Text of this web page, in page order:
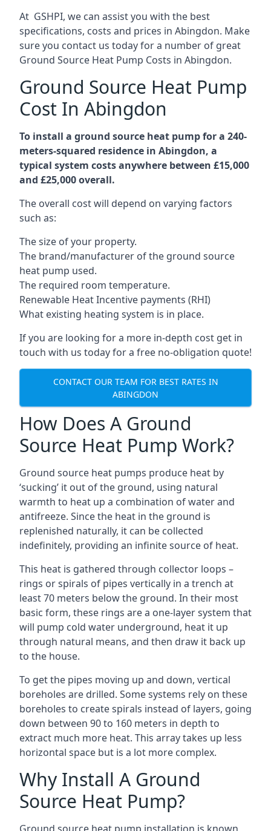
At GSHPI, we can assist you with the best
specifications, costs and prices in Abingdon. Make
sure you contact us today for a number of great
Ground Source Heat Pump Costs in Abingdon.
Ground Source Heat Pump
Cost In Abingdon
To install a ground source heat pump for a 240-
meters-squared residence in Abingdon, a
typical system costs anywhere between £15,000
and £25,000 overall.
The overall cost will depend on varying factors
such as:
The size of your property.
The brand/manufacturer of the ground source
heat pump used.
The required room temperature.
Renewable Heat Incentive payments (RHI)
What existing heating system is in place.
If you are looking for a more in-depth cost get in
touch with us today for a free no-obligation quote!
CONTACT OUR TEAM FOR BEST RATES IN
ABINGDON
How Does A Ground
Source Heat Pump Work?
Ground source heat pumps produce heat by
‘sucking’ it out of the ground, using natural
warmth to heat up a combination of water and
antifreeze. Since the heat in the ground is
replenished naturally, it can be collected
indefinitely, providing an infinite source of heat.
This heat is gathered through collector loops –
rings or spirals of pipes vertically in a trench at
least 70 meters below the ground. In their most
basic form, these rings are a one-layer system that
will pump cold water underground, heat it up
through natural means, and then draw it back up
to the house.
To get the pipes moving up and down, vertical
boreholes are drilled. Some systems rely on these
boreholes to create spirals instead of layers, going
down between 90 to 160 meters in depth to
extract much more heat. This array takes up less
horizontal space but is a lot more complex.
Why Install A Ground
Source Heat Pump?